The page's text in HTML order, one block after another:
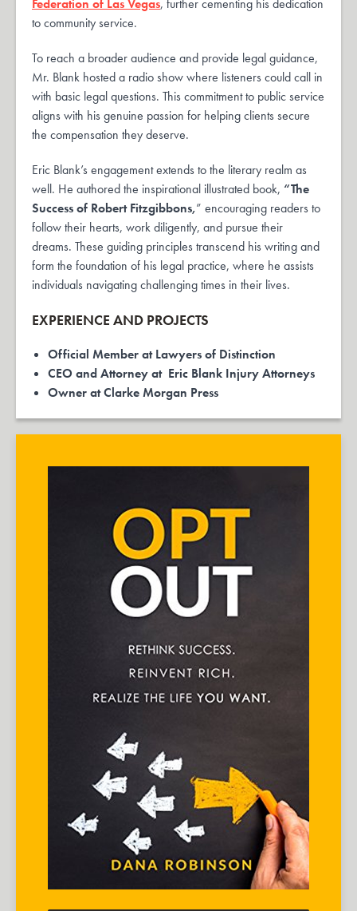
Federation of Las Vegas, further cementing his dedication
to community service.
To reach a broader audience and provide legal guidance,
Mr. Blank hosted a radio show where listeners could call in
with basic legal questions. This commitment to public service
aligns with his genuine passion for helping clients secure
the compensation they deserve.
Eric Blank’s engagement extends to the literary realm as
well. He authored the inspirational illustrated book, “The
Success of Robert Fitzgibbons,” encouraging readers to
follow their hearts, work diligently, and pursue their
dreams. These guiding principles transcend his writing and
form the foundation of his legal practice, where he assists
individuals navigating challenging times in their lives.
EXPERIENCE AND PROJECTS
Official Member atLawyers of Distinction
CEO and Attorney at Eric Blank Injury Attorneys
Owner at Clarke Morgan Press